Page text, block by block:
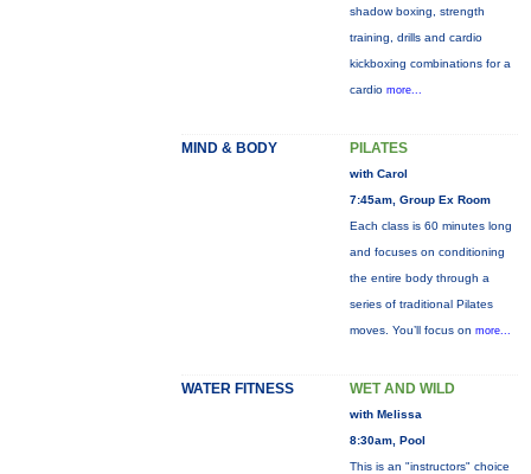
shadow boxing, strength
training, drills and cardio
kickboxing combinations for a
cardio more...
MIND & BODY PILATES
with Carol
7:45am, Group Ex Room
Each class is 60 minutes long
and focuses on conditioning
the entire body through a
series of traditional Pilates
moves. You’ll focus on more...
WATER FITNESS WET AND WILD
with Melissa
8:30am, Pool
This is an "instructors" choice